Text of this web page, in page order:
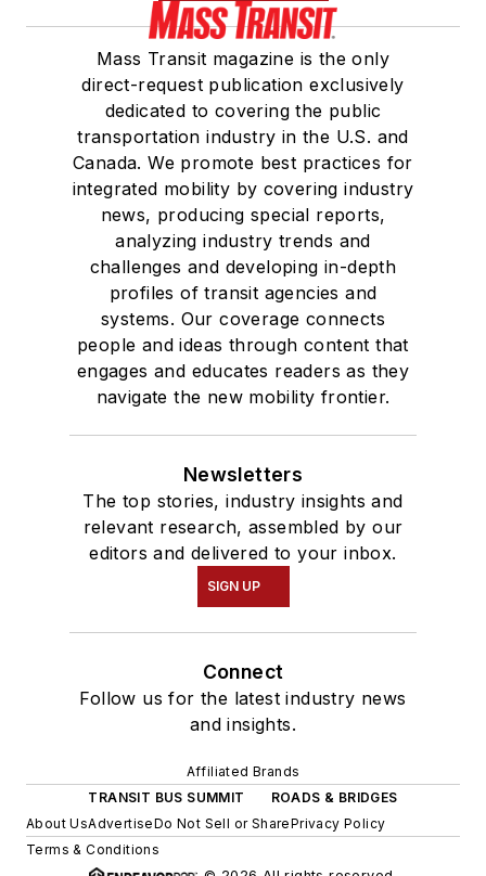
Mass Transit magazine is the only
direct-request publication exclusively
dedicated to covering the public
transportation industry in the U.S. and
Canada. We promote best practices for
integrated mobility by covering industry
news, producing special reports,
analyzing industry trends and
challenges and developing in-depth
profiles of transit agencies and
systems. Our coverage connects
people and ideas through content that
engages and educates readers as they
navigate the new mobility frontier.
Newsletters
The top stories, industry insights and
relevant research, assembled by our
editors and delivered to your inbox.
SIGN UP
Connect
Follow us for the latest industry news
and insights.
Affiliated Brands
TRANSIT BUS SUMMIT
ROADS & BRIDGES
About UsAdvertiseDo Not Sell or SharePrivacy Policy
Terms & Conditions